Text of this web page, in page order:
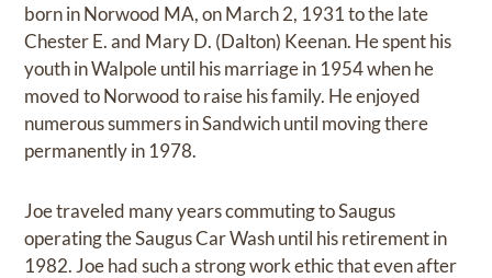
born in Norwood MA, on March 2, 1931 to the late
Chester E. and Mary D. (Dalton) Keenan. He spent his
youth in Walpole until his marriage in 1954 when he
moved to Norwood to raise his family. He enjoyed
numerous summers in Sandwich until moving there
permanently in 1978.
Joe traveled many years commuting to Saugus
operating the Saugus Car Wash until his retirement in
1982. Joe had such a strong work ethic that even after